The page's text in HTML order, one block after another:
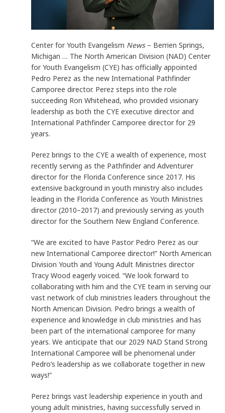
Center for Youth Evangelism News– Berrien Springs,
Michigan … The North American Division (NAD) Center
for Youth Evangelism (CYE) has officially appointed
Pedro Perez as the new International Pathfinder
Camporee director. Perez steps into the role
succeeding Ron Whitehead, who provided visionary
leadership as both the CYE executive director and
International Pathfinder Camporee director for 29
years.
Perez brings to the CYE a wealth of experience, most
recently serving as the Pathfinder and Adventurer
director for the Florida Conference since 2017. His
extensive background in youth ministry also includes
leading in the Florida Conference as Youth Ministries
director (2010–2017) and previously serving as youth
director for the Southern New England Conference.
“We are excited to have Pastor Pedro Perez as our
new International Camporee director!” North American
Division Youth and Young Adult Ministries director
Tracy Wood eagerly voiced. “We look forward to
collaborating with him and the CYE team in serving our
vast network of club ministries leaders throughout the
North American Division. Pedro brings a wealth of
experience and knowledge in club ministries and has
been part of the international camporee for many
years. We anticipate that our 2029 NAD Stand Strong
International Camporee will be phenomenal under
Pedro’s leadership as we collaborate together in new
ways!”
Perez brings vast leadership experience in youth and
young adult ministries, having successfully served in